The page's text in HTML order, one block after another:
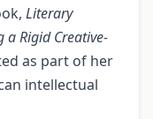
Literary
a Rigid Creative-
as part of her
intellectual